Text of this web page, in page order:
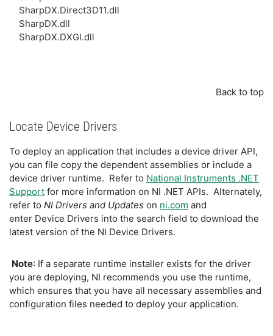
SharpDX.Direct3D11.dll
SharpDX.dll
SharpDX.DXGI.dll
Back to top
Locate Device Drivers
To deploy an application that includes a device driver API,
you can file copy the dependent assemblies or include a
device driver runtime. Refer to National Instruments .NET
Support for more information on NI .NET APIs. Alternately,
refer to NI Drivers and Updates on ni.com and
enter Device Drivers into the search field to download the
latest version of the NI Device Drivers.
Note: If a separate runtime installer exists for the driver
you are deploying, NI recommends you use the runtime,
which ensures that you have all necessary assemblies and
configuration files needed to deploy your application.